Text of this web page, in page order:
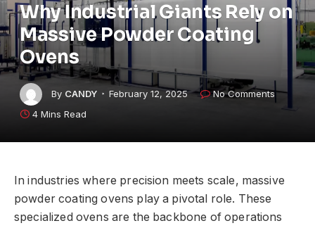
Why Industrial Giants Rely on
Massive Powder Coating
Ovens
By CANDY February 12, 2025
No Comments
4 Mins Read
In industries where precision meets scale, massive
powder coating ovens play a pivotal role. These
specialized ovens are the backbone of operations